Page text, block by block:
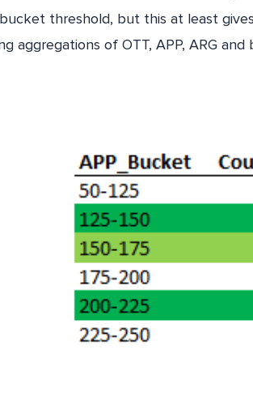
threshold, but this at least
aggregations of OTT, APP, ARG and